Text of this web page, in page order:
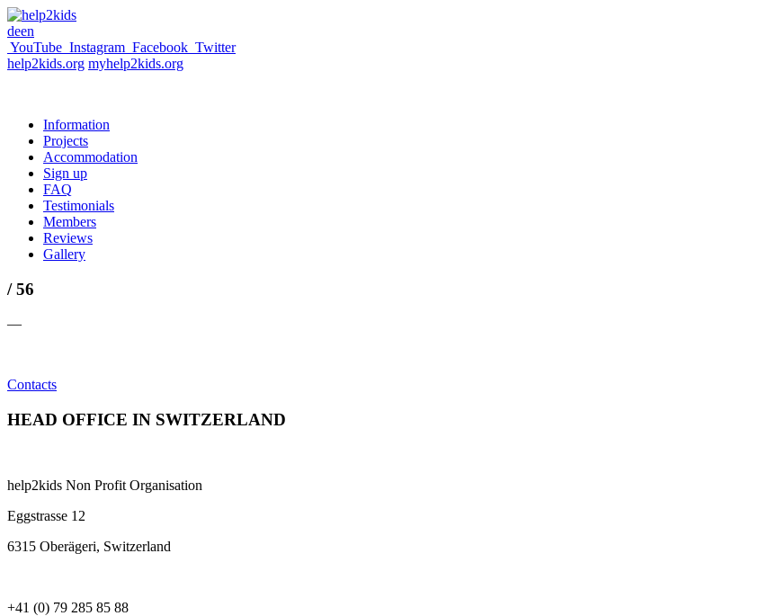
deen
YouTube Instagram Facebook Twitter
help2kids.org myhelp2kids.org
Information
Projects
Accommodation
Sign up
FAQ
Testimonials
Members
Reviews
Gallery
/ 56
—
Contacts
HEAD OFFICE IN SWITZERLAND
help2kids Non Profit Organisation
Eggstrasse 12
6315 Oberägeri, Switzerland
+41 (0) 79 285 85 88